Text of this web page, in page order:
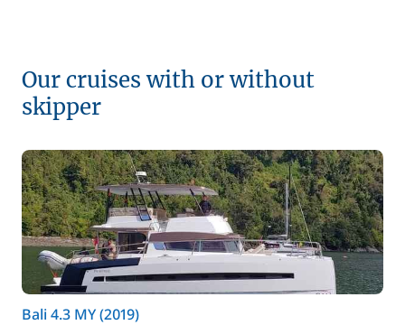
Our cruises with or without
skipper
Bali 4.3 MY (2019)